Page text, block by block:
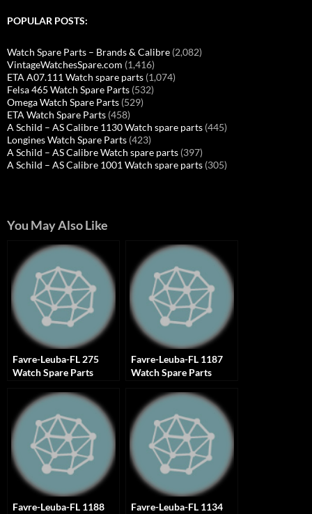
POPULAR POSTS:
Watch Spare Parts – Brands & Calibre (2,082)
VintageWatchesSpare.com (1,416)
ETA A07.111 Watch spare parts (1,074)
Felsa 465 Watch Spare Parts (532)
Omega Watch Spare Parts (529)
ETA Watch Spare Parts (458)
A Schild – AS Calibre 1130 Watch spare parts (445)
Longines Watch Spare Parts (423)
A Schild – AS Calibre Watch spare parts (397)
A Schild – AS Calibre 1001 Watch spare parts (305)
You May Also Like
Favre-Leuba-FL 275
Watch Spare Parts
Favre-Leuba-FL 1187
Watch Spare Parts
Favre-Leuba-FL 1188 Favre-Leuba-FL 1134